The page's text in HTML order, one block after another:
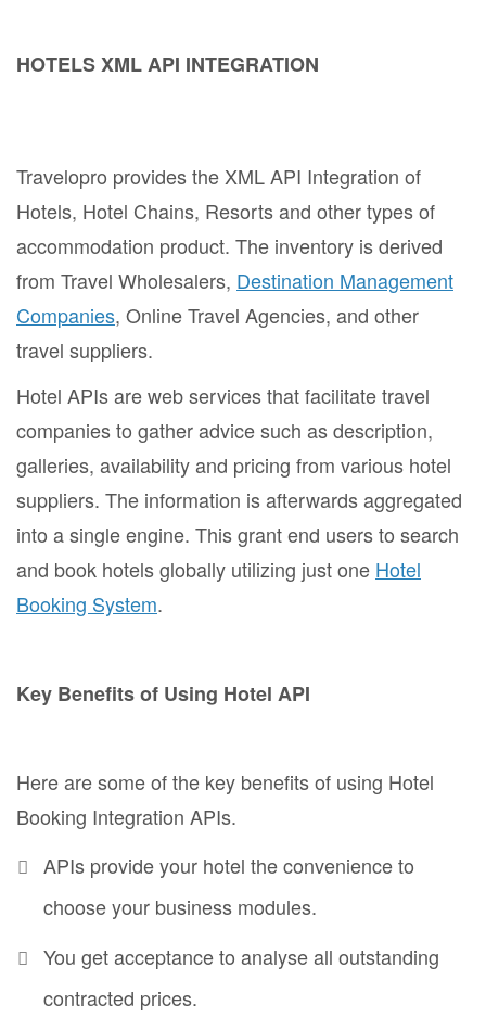
HOTELS XML API INTEGRATION
Travelopro provides the XML API Integration of
Hotels, Hotel Chains, Resorts and other types of
accommodation product. The inventory is derived
from Travel Wholesalers, Destination Management
Companies, Online Travel Agencies, and other
travel suppliers.
Hotel APIs are web services that facilitate travel
companies to gather advice such as description,
galleries, availability and pricing from various hotel
suppliers. The information is afterwards aggregated
into a single engine. This grant end users to search
and book hotels globally utilizing just one Hotel
Booking System.
Key Benefits of Using Hotel API
Here are some of the key benefits of using Hotel
Booking Integration APIs.
APIs provide your hotel the convenience to
choose your business modules.
You get acceptance to analyse all outstanding
contracted prices.